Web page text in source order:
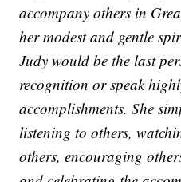
accompany others in
her modest and gentle
Judy would be the last
recognition or speak
accomplishments. She
listening to others,
others, encouraging